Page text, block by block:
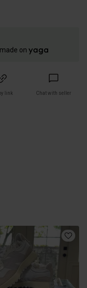
on
link Chat with seller